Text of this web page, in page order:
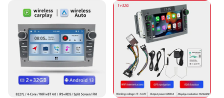
Specifically tailored for Opel Vivaro owners, this
multimedia player is designed to fit perfectly into
your vehicle's dashboard, ensuring a hassle-free
installation process. The complete set of accessories
included with the player makes it easy for you to get
started right away. Whether you're a professional
driver or a weekend adventurer, this device is
engineered to enhance your journey with its
advanced multimedia capabilities. It's an ideal
choice for those looking to upgrade their vehicle's